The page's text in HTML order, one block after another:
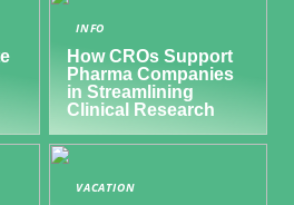
INFO
How CROs Support
Pharma Companies
in Streamlining
Clinical Research
VACATION